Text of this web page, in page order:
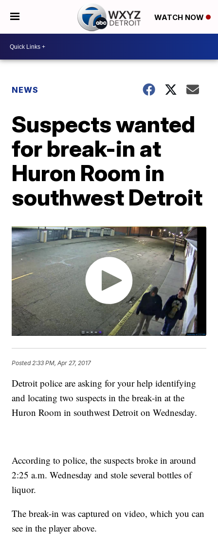
WATCH NOW
NEWS
Suspects wanted
for break-in at
Huron Room in
southwest Detroit
Posted 2:33 PM, Apr 27, 2017
Detroit police are asking for your help identifying
and locating two suspects in the break-in at the
Huron Room in southwest Detroit on Wednesday.
According to police, the suspects broke in around
2:25 a.m. Wednesday and stole several bottles of
liquor.
The break-in was captured on video, which you can
see in the player above.